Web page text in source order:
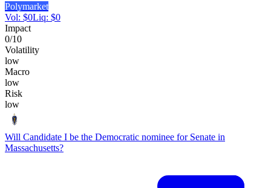
Polymarket
Vol: $0Liq: $0
Impact
0/10
Volatility
low
Macro
low
Risk
low
Will Candidate I be the Democratic nominee for Senate in
Massachusetts?